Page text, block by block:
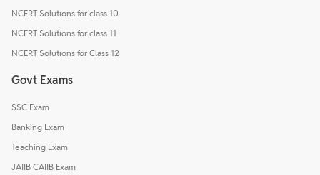
NCERT Solutions for class 10
NCERT Solutions for class 11
NCERT Solutions for Class 12
Govt Exams
SSC Exam
Banking Exam
Teaching Exam
JAIIB CAIIB Exam